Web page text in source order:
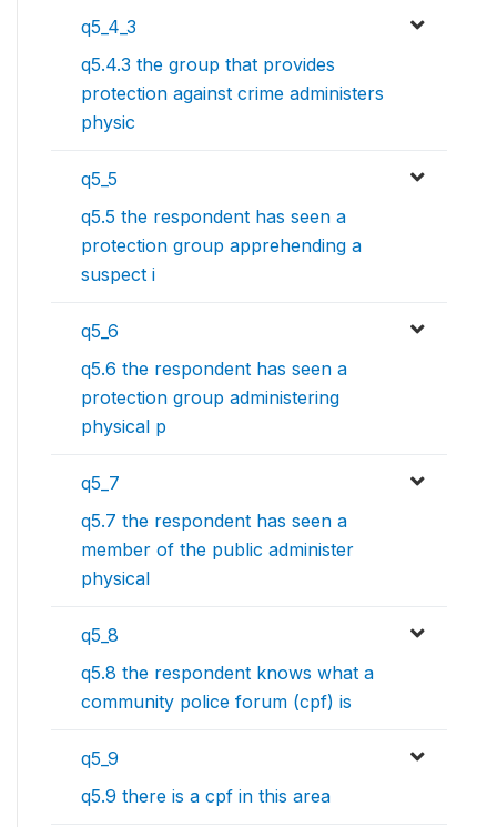
q5_4_3
q5.4.3 the group that provides
protection against crime administers
physic
q5_5
q5.5 the respondent has seen a
protection group apprehending a
suspect i
q5_6
q5.6 the respondent has seen a
protection group administering
physical p
q5_7
q5.7 the respondent has seen a
member of the public administer
physical
q5_8
q5.8 the respondent knows what a
community police forum (cpf) is
q5_9
q5.9 there is a cpf in this area